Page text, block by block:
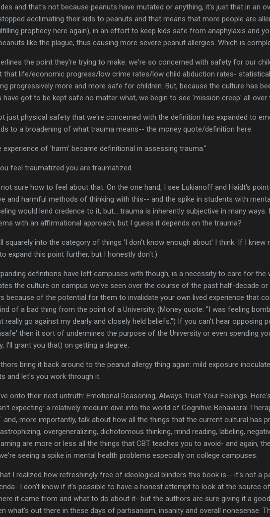
and that's not because peanuts have mutated or anything, it's just that in an
acclimating their kids to peanuts and that means that more people are
prophecy here again), in an effort to keep kids safe from anaphylaxis and
like the plague, thus causing more severe peanut allergies. Which is
the point they're trying to make: we're so concerned with safety for our
that life/economic progress/low crime rates/low child abduction rates-
progressively more and more safe for children. But, because the culture has
have got to be kept safe no matter what, we begin to see 'mission creep' all over
just physical safety that we're concerned with the definition has expanded to
to a broadening of what trauma means-- the money quote/definition here:
experience of 'harm' became definitional in assessing trauma."
feel traumatized you are traumatized.
not sure how to feel about that. On the one hand, I see Lukianoff and Haidt's
and harmful methods of thinking with this-- and the spike in students with
would lend credence to it, but... trauma is inherently subjective in many
with an affirmational approach, but I guess it depends on the trauma?
squarely into the category of things 'I don't know enough about' I think. If I knew
expand this point further, but I honestly don't.)
definitions have left campuses with though, is a necessity to care for
the culture on campus we've seen over the course of the past half-decade
because of the potential for them to invalidate your own lived experience that
of a bad thing from the point of a University. (Money quote: "I was feeling
really go against my dearly and closely held beliefs.") If you can't hear opposing
then it sort of undermines the purpose of the University or even spending
I'll grant you that) on getting a degree.
bring it back around to the peanut allergy thing again: mild exposure
and let's you work through it.
onto their next untruth: Emotional Reasoning, Always Trust Your Feelings.
expecting: a relatively medium dive into the world of Cognitive Behavioral
and, more importantly, talk about how all the things that the current cultural has
overgeneralizing, dichotomous thinking, mind reading, labeling,
are more or less all the things that CBT teaches you to avoid- and again,
seeing a spike in mental health problems especially on college campuses.
I realized how refreshingly free of ideological blinders this book is-- it's not a
I don't know if it's possible to have a honest attempt to look at the source
it came from and what to do about it- but the authors are sure giving it a
what's out there in these days of partisanism, insanity and overall nonesense.